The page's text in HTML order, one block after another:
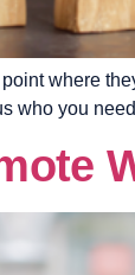
where
who you